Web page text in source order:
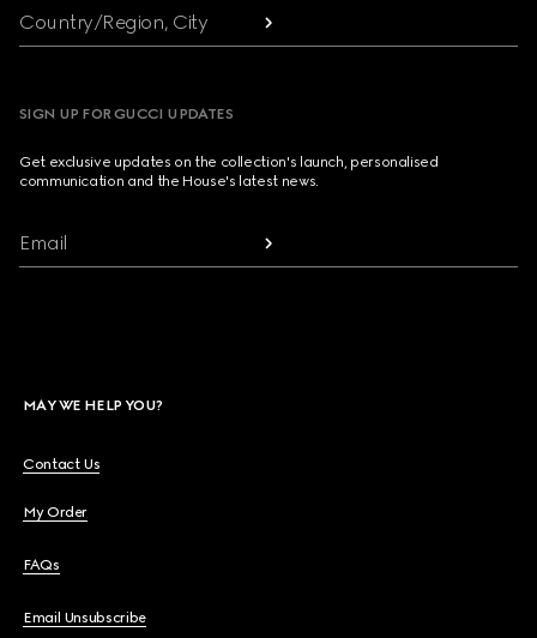
Country/Region, City
SIGN UP FOR GUCCI UPDATES
Get exclusive updates on the collection's launch, personalised
communication and the House's latest news.
Email
MAY WE HELP YOU?
Contact Us
My Order
FAQs
Email Unsubscribe